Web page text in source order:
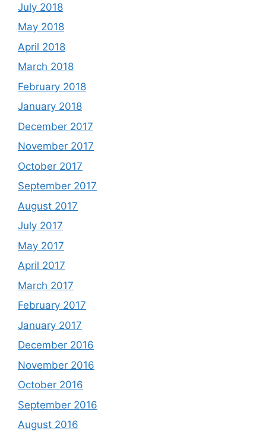
July 2018
May 2018
April 2018
March 2018
February 2018
January 2018
December 2017
November 2017
October 2017
September 2017
August 2017
July 2017
May 2017
April 2017
March 2017
February 2017
January 2017
December 2016
November 2016
October 2016
September 2016
August 2016